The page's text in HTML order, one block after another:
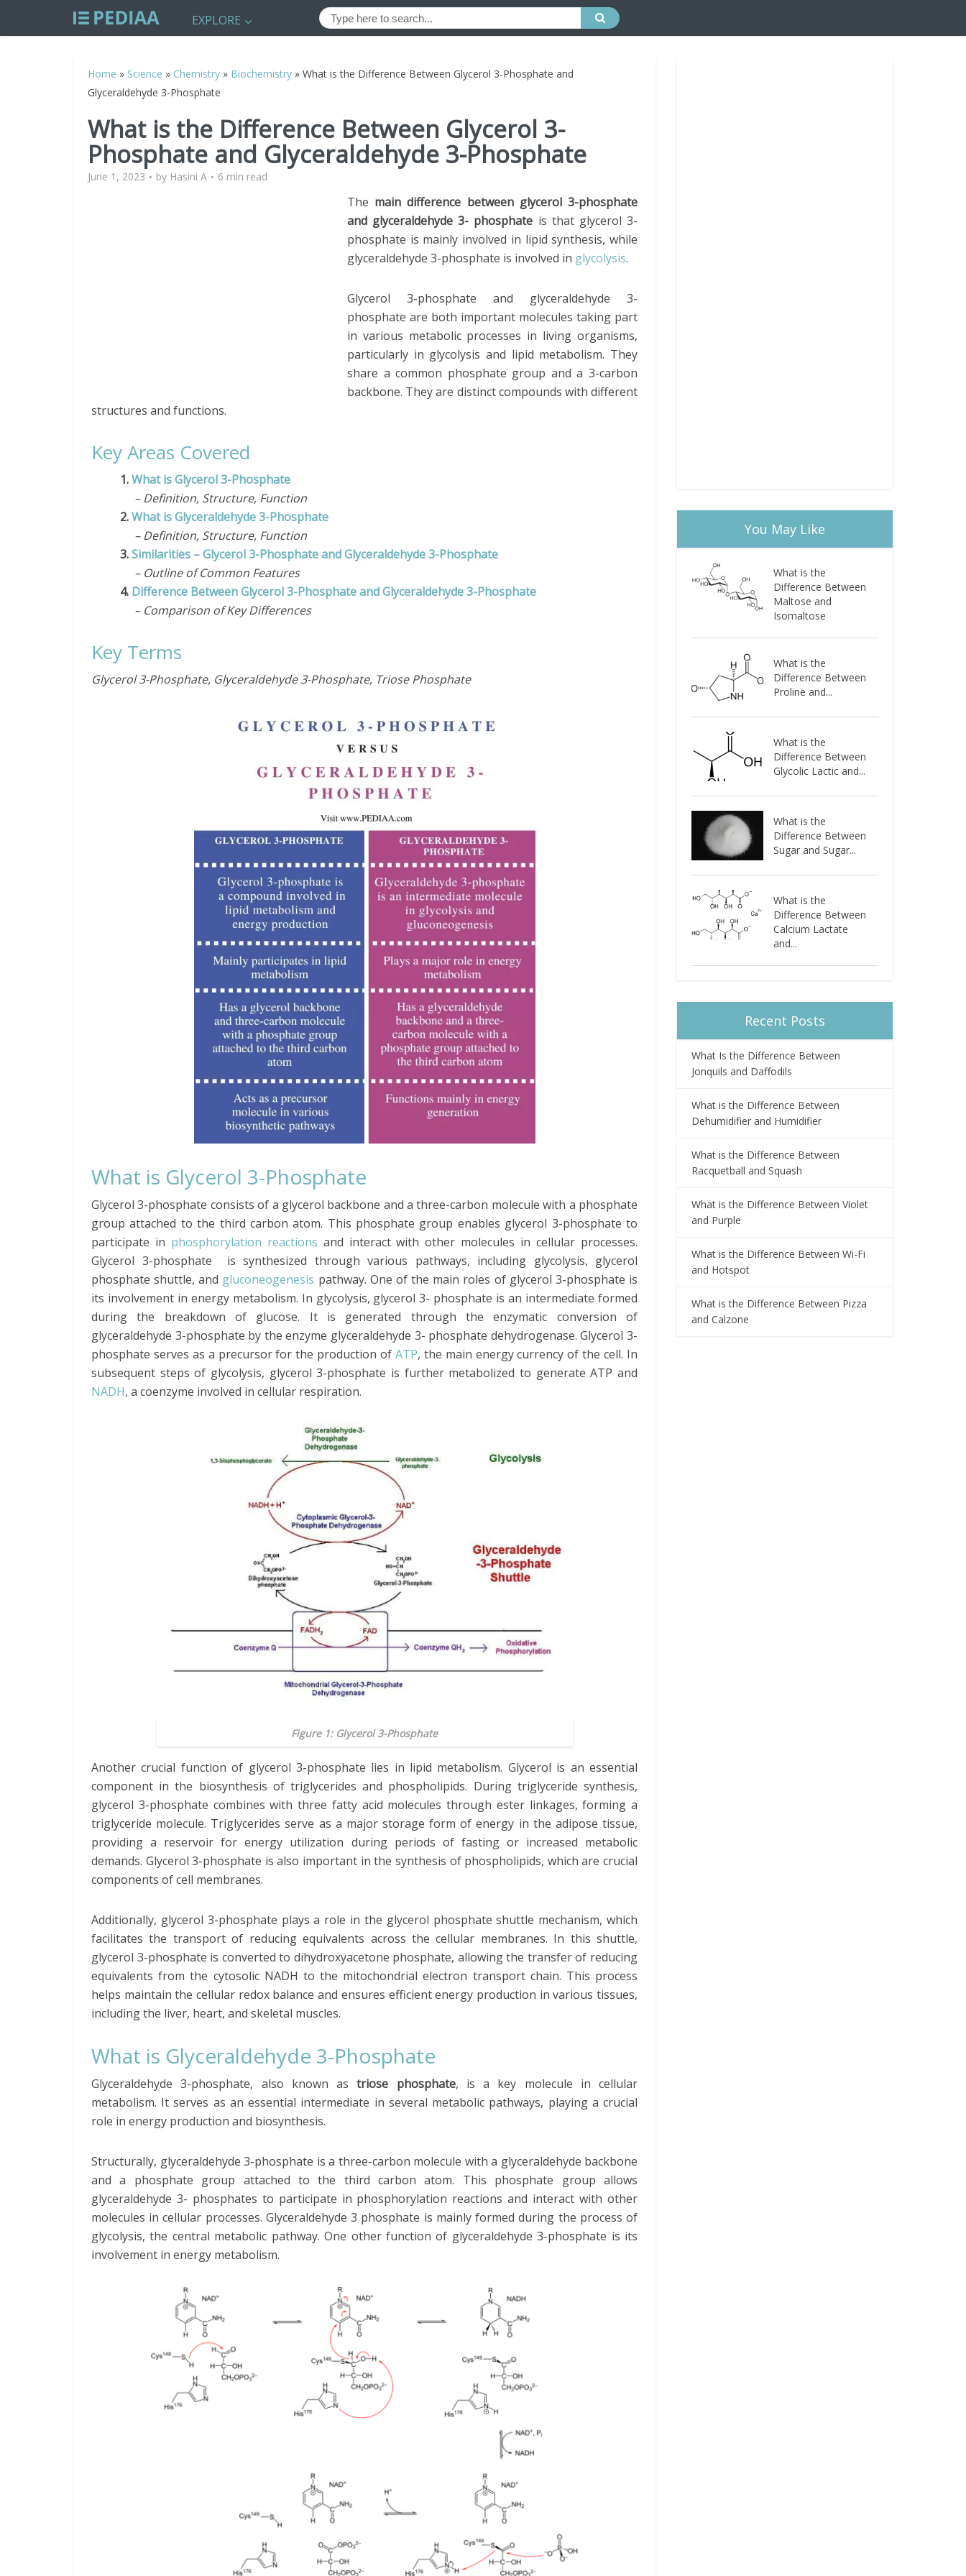
EXPLORE
Home » Science » Chemistry » Biochemistry » What is the Difference Between Glycerol 3-Phosphate and
Glyceraldehyde 3-Phosphate
What is the Difference Between Glycerol 3-
Phosphate and Glyceraldehyde 3-Phosphate
June 1, 2023 by Hasini A 6 min read
The main difference between glycerol 3-phosphate
and glyceraldehyde 3- phosphate is that glycerol 3-
phosphate is mainly involved in lipid synthesis, while
glyceraldehyde 3-phosphate is involved in glycolysis.
Glycerol 3-phosphate and glyceraldehyde 3-
phosphate are both important molecules taking part
in various metabolic processes in living organisms,
particularly in glycolysis and lipid metabolism. They
share a common phosphate group and a 3-carbon
backbone. They are distinct compounds with different
structures and functions.
Key Areas Covered
1.What is Glycerol 3-Phosphate
– Definition, Structure, Function
2.What is Glyceraldehyde 3-Phosphate
– Definition, Structure, Function
3.Similarities – Glycerol 3-Phosphate and Glyceraldehyde 3-Phosphate
– Outline of Common Features
4. Difference Between Glycerol 3-Phosphate and Glyceraldehyde 3-Phosphate
– Comparison of Key Differences
Key Terms
Glycerol 3-Phosphate, Glyceraldehyde 3-Phosphate, Triose Phosphate
What is Glycerol 3-Phosphate
Glycerol 3-phosphate consists of a glycerol backbone and a three-carbon molecule with a phosphate
group attached to the third carbon atom. This phosphate group enables glycerol 3-phosphate to
participate in phosphorylation reactions and interact with other molecules in cellular processes.
Glycerol 3-phosphate is synthesized through various pathways, including glycolysis, glycerol
phosphate shuttle, and gluconeogenesis pathway. One of the main roles of glycerol 3-phosphate is
its involvement in energy metabolism. In glycolysis, glycerol 3- phosphate is an intermediate formed
during the breakdown of glucose. It is generated through the enzymatic conversion of
glyceraldehyde 3-phosphate by the enzyme glyceraldehyde 3- phosphate dehydrogenase. Glycerol 3-
phosphate serves as a precursor for the production of ATP, the main energy currency of the cell. In
subsequent steps of glycolysis, glycerol 3-phosphate is further metabolized to generate ATP and
NADH, a coenzyme involved in cellular respiration.
Figure 1: Glycerol 3-Phosphate
Another crucial function of glycerol 3-phosphate lies in lipid metabolism. Glycerol is an essential
component in the biosynthesis of triglycerides and phospholipids. During triglyceride synthesis,
glycerol 3-phosphate combines with three fatty acid molecules through ester linkages, forming a
triglyceride molecule. Triglycerides serve as a major storage form of energy in the adipose tissue,
providing a reservoir for energy utilization during periods of fasting or increased metabolic
demands. Glycerol 3-phosphate is also important in the synthesis of phospholipids, which are crucial
components of cell membranes.
Additionally, glycerol 3-phosphate plays a role in the glycerol phosphate shuttle mechanism, which
facilitates the transport of reducing equivalents across the cellular membranes. In this shuttle,
glycerol 3-phosphate is converted to dihydroxyacetone phosphate, allowing the transfer of reducing
equivalents from the cytosolic NADH to the mitochondrial electron transport chain. This process
helps maintain the cellular redox balance and ensures efficient energy production in various tissues,
including the liver, heart, and skeletal muscles.
What is Glyceraldehyde 3-Phosphate
Glyceraldehyde 3-phosphate, also known astriose phosphate, is a key molecule in cellular
metabolism. It serves as an essential intermediate in several metabolic pathways, playing a crucial
role in energy production and biosynthesis.
Structurally, glyceraldehyde 3-phosphate is a three-carbon molecule with a glyceraldehyde backbone
and a phosphate group attached to the third carbon atom. This phosphate group allows
glyceraldehyde 3- phosphates to participate in phosphorylation reactions and interact with other
molecules in cellular processes. Glyceraldehyde 3 phosphate is mainly formed during the process of
glycolysis, the central metabolic pathway. One other function of glyceraldehyde 3-phosphate is its
involvement in energy metabolism.
You May Like
What is the
Difference Between
Maltose and
Isomaltose
What is the
Difference Between
Proline and...
What is the
Difference Between
Glycolic Lactic and...
What is the
Difference Between
Sugar and Sugar...
What is the
Difference Between
Calcium Lactate
and...
Recent Posts
What Is the Difference Between
Jonquils and Daffodils
What is the Difference Between
Dehumidifier and Humidifier
What is the Difference Between
Racquetball and Squash
What is the Difference Between Violet
and Purple
What is the Difference Between Wi-Fi
and Hotspot
What is the Difference Between Pizza
and Calzone